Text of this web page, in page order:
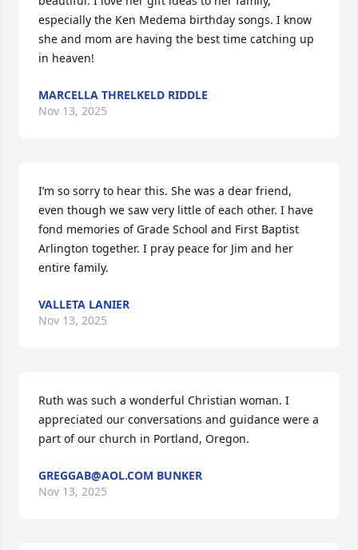
especially the Ken Medema birthday songs. I know
she and mom are having the best time catching up
in heaven!
MARCELLA THRELKELD RIDDLE
Nov 13, 2025
I’m so sorry to hear this. She was a dear friend,
even though we saw very little of each other. I have
fond memories of Grade School and First Baptist
Arlington together. I pray peace for Jim and her
entire family.
VALLETA LANIER
Nov 13, 2025
Ruth was such a wonderful Christian woman. I
appreciated our conversations and guidance were a
part of our church in Portland, Oregon.
GREGGAB@AOL.COM BUNKER
Nov 13, 2025